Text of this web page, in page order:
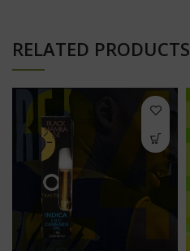
RELATED PRODUCTS